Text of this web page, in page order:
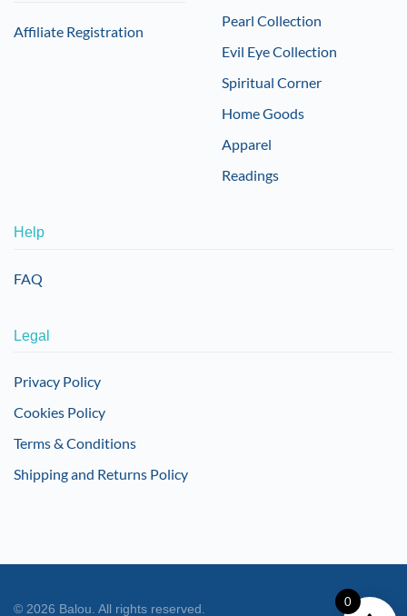
Affiliate Registration
Pearl Collection
Evil Eye Collection
Spiritual Corner
Home Goods
Apparel
Readings
Help
FAQ
Legal
Privacy Policy
Cookies Policy
Terms & Conditions
Shipping and Returns Policy
© 2026 Balou. All rights reserved.
0